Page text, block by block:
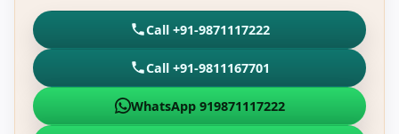
Call +91-9871117222
Call +91-9811167701
WhatsApp 919871117222